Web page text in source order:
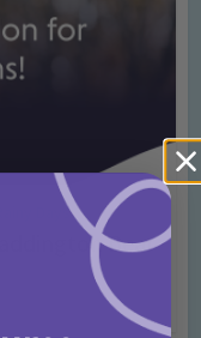
Rainy Days
Bear